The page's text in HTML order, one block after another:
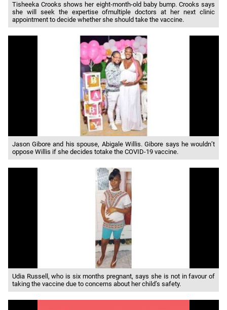
Tisheeka Crooks shows her eight-month-old baby bump. Crooks says
she will seek the expertise ofmultiple doctors at her next clinic
appointment to decide whether she should take the vaccine.
Jason Gibore and his spouse, Abigale Willis. Gibore says he wouldn’t
oppose Willis if she decides totake the COVID-19 vaccine.
Udia Russell, who is six months pregnant, says she is not in favour of
taking the vaccine due to concerns about her child’s safety.